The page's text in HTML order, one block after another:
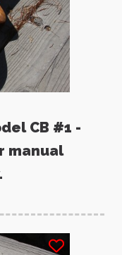
CB #1 -
manual